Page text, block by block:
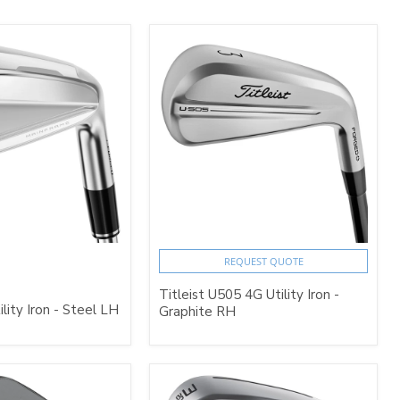
Iron - Steel LH
REQUEST QUOTE
Titleist U505 4G Utility Iron -
Graphite RH